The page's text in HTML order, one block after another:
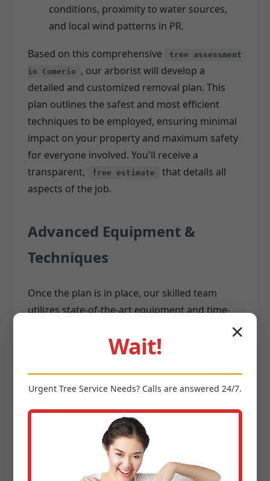
conditions, proximity to water sources,
and local wind patterns in PR.
Based on this comprehensive
tree assessment
in Comerio
, our arborist will develop a
detailed and customized removal plan. This
plan outlines the safest and most efficient
techniques to be employed, ensuring minimal
impact on your property and maximum safety
for everyone involved. You'll receive a
transparent,
free estimate
that details all
aspects of the job.
Advanced Equipment &
Techniques
Once the plan is in place, our skilled team
utilizes state-of-the-art equipment and time-
tested techniques to execute the removal. We
invest in the latest tree removal equipment
Cranes:For large, difficult-to-access trees,
massive sections without them impacting
surrounding structures.
Aerial Lifts (Bucket Trucks):Providing
✕
Wait!
Urgent Tree Service Needs? Calls are answered 24/7.